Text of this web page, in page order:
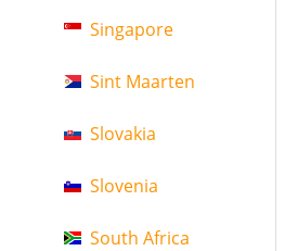
Singapore
Sint Maarten
Slovakia
Slovenia
South Africa